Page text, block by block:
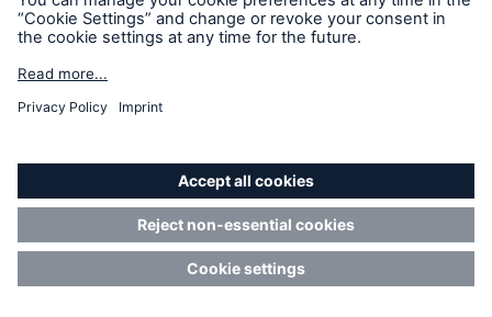
Cryptocurrency mining equipment breakdown risks